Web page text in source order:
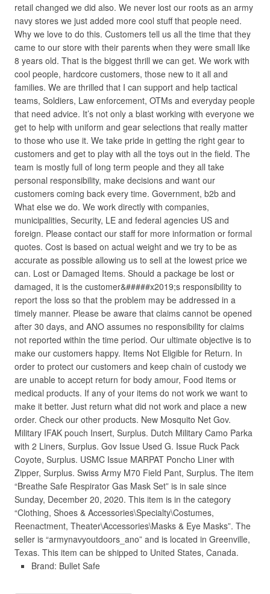
retail changed we did also. We never lost our roots as an army
navy stores we just added more cool stuff that people need.
Why we love to do this. Customers tell us all the time that they
came to our store with their parents when they were small like
8 years old. That is the biggest thrill we can get. We work with
cool people, hardcore customers, those new to it all and
families. We are thrilled that I can support and help tactical
teams, Soldiers, Law enforcement, OTMs and everyday people
that need advice. It’s not only a blast working with everyone we
get to help with uniform and gear selections that really matter
to those who use it. We take pride in getting the right gear to
customers and get to play with all the toys out in the field. The
team is mostly full of long term people and they all take
personal responsibility, make decisions and want our
customers coming back every time. Government, b2b and
What else we do. We work directly with companies,
municipalities, Security, LE and federal agencies US and
foreign. Please contact our staff for more information or formal
quotes. Cost is based on actual weight and we try to be as
accurate as possible allowing us to sell at the lowest price we
can. Lost or Damaged Items. Should a package be lost or
damaged, it is the customer&#####x2019;s responsibility to
report the loss so that the problem may be addressed in a
timely manner. Please be aware that claims cannot be opened
after 30 days, and ANO assumes no responsibility for claims
not reported within the time period. Our ultimate objective is to
make our customers happy. Items Not Eligible for Return. In
order to protect our customers and keep chain of custody we
are unable to accept return for body amour, Food items or
medical products. If any of your items do not work we want to
make it better. Just return what did not work and place a new
order. Check our other products. New Mosquito Net Gov.
Military IFAK pouch Insert, Surplus. Dutch Military Camo Parka
with 2 Liners, Surplus. Gov Issue Used G. Issue Ruck Pack
Coyote, Surplus. USMC Issue MARPAT Poncho Liner with
Zipper, Surplus. Swiss Army M70 Field Pant, Surplus. The item
“Breathe Safe Respirator Gas Mask Set” is in sale since
Sunday, December 20, 2020. This item is in the category
“Clothing, Shoes & Accessories\Specialty\Costumes,
Reenactment, Theater\Accessories\Masks & Eye Masks”. The
seller is “armynavyoutdoors_ano” and is located in Greenville,
Texas. This item can be shipped to United States, Canada.
Brand: Bullet Safe